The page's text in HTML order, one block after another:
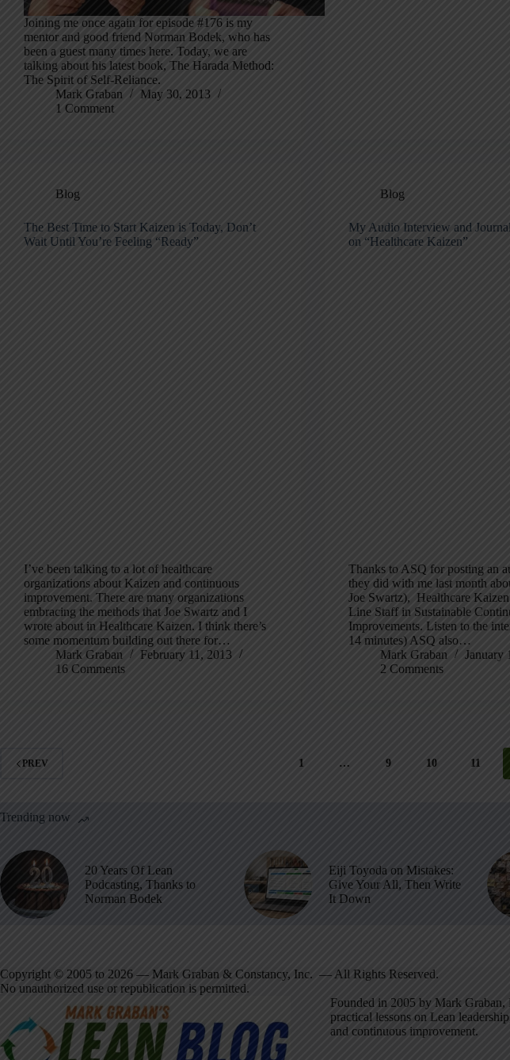
Joining me once again for episode #176 is my
mentor and good friend Norman Bodek, who has
been a guest many times here. Today, we are
talking about his latest book, The Harada Method:
The Spirit of Self-Reliance.
Mark Graban
May 30, 2013
1 Comment
Blog
The Best Time to Start Kaizen is Today, Don’t
Wait Until You’re Feeling “Ready”
I’ve been talking to a lot of healthcare
organizations about Kaizen and continuous
improvement. There are many organizations
embracing the methods that Joe Swartz and I
wrote about in Healthcare Kaizen. I think there’s
some momentum building out there for…
Mark Graban
February 11, 2013
16 Comments
Blog
My Audio Interview and
on “Healthcare Kaizen”
Thanks to ASQ for posting an
they did with me last month
Joe Swartz), Healthcare
Line Staff in Sustainable
Improvements. Listen to the
14 minutes) ASQ also…
Mark Graban
January
2 Comments
PREV 1 … 9 10 11
Trending now
20 Years Of Lean
Podcasting, Thanks to
Norman Bodek
Eiji Toyoda on Mistakes:
Give Your All, Then Write
It Down
Copyright © 2005 to 2026 — Mark Graban & Constancy, Inc. — All Rights Reserved.
No unauthorized use or republication is permitted.
Founded in 2005 by Mark Graban,
practical lessons on Lean
and continuous improvement.